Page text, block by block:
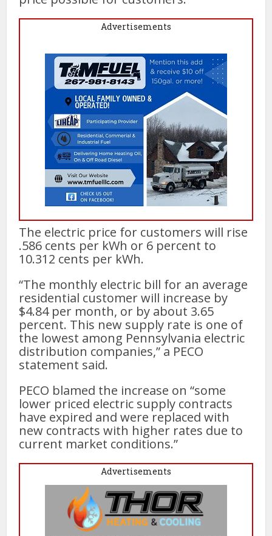
Advertisements
The electric price for customers will rise
.586 cents per kWh or 6 percent to
10.312 cents per kWh.
“The monthly electric bill for an average
residential customer will increase by
$4.84 per month, or by about 3.65
percent. This new supply rate is one of
the lowest among Pennsylvania electric
distribution companies,” a PECO
statement said.
PECO blamed the increase on “some
lower priced electric supply contracts
have expired and were replaced with
new contracts with higher rates due to
current market conditions.”
Advertisements